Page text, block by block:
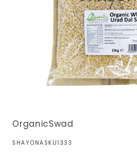
OrganicSwad
SKU:
SHAYONASKU1333